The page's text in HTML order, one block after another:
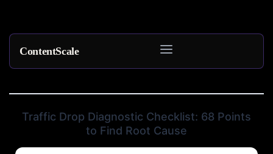
ContentScale
to
content
Traffic Drop Diagnostic Checklist: 68 Points
to Find Root Cause